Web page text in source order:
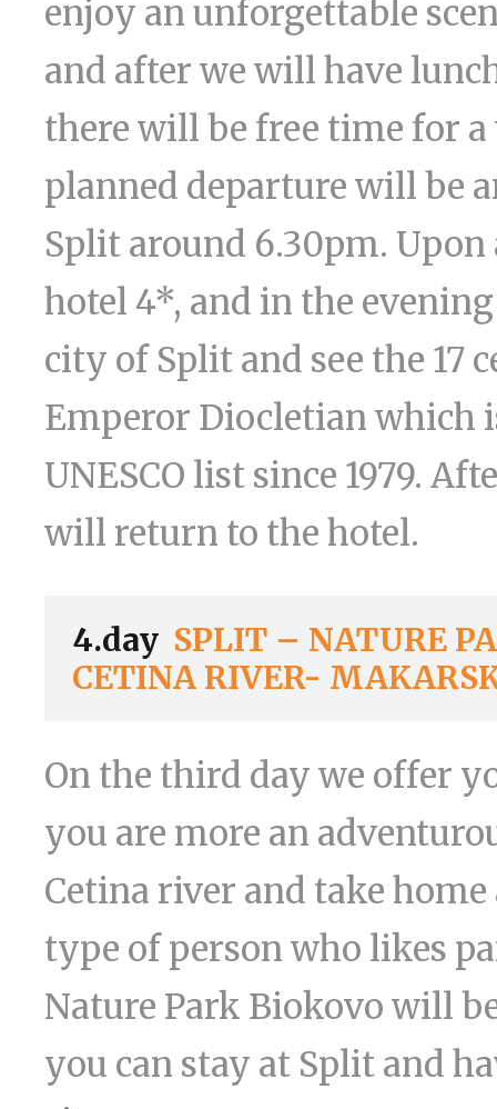
enjoy an unforgettable
and after we will have
there will be free time for
planned departure will be
Split around 6.30pm.
hotel 4*, and in the
city of Split and see the 17
Emperor Diocletian which
UNESCO list since 1979.
will return to the hotel.
4.day SPLIT – NATURE
CETINA RIVER-
On the third day we offer
you are more an
Cetina river and take
type of person who likes
Nature Park Biokovo will
you can stay at Split and